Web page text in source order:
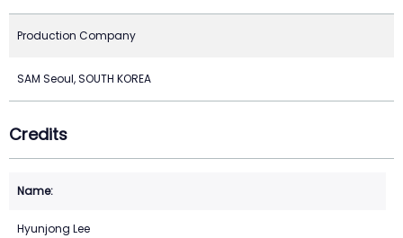
Production Company
SAM Seoul, SOUTH KOREA
Credits
Hyunjong Lee